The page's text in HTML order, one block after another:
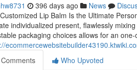
396 days ago News
Lip Balm Is the Ultimate
individualized present, flawlessly
packaging choices allows for an
Comments
Who Upvoted